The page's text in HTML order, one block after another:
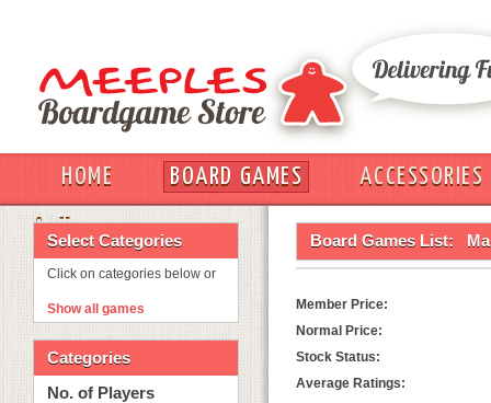
HOME BOARD GAMES
ACCESSORIES
OUT
Select Categories
Click on categories below or
Show all games
Categories
No. of Players
Board Games List:
Member Price:
Normal Price:
Stock Status:
Average Ratings: